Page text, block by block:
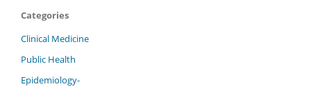
Categories
Clinical Medicine
Public Health
Epidemiology-